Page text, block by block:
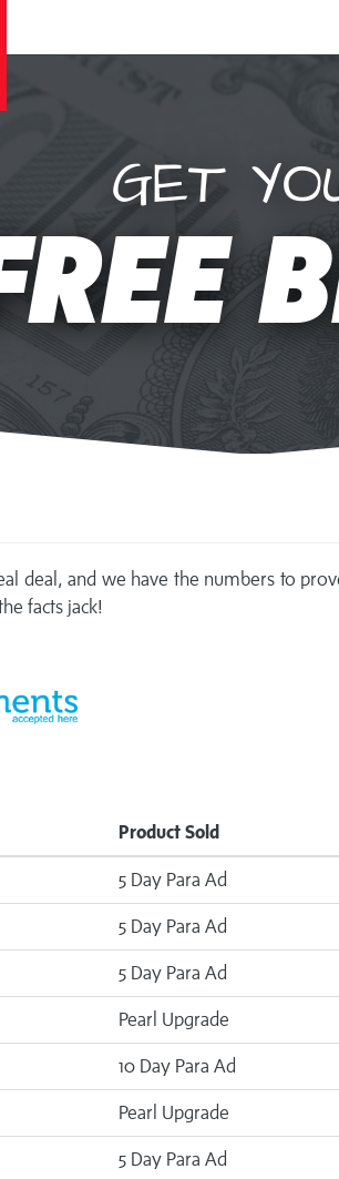
GET
deal, and we have the numbers to
facts jack!
Product Sold
5 Day Para Ad
5 Day Para Ad
5 Day Para Ad
Pearl Upgrade
10 Day Para Ad
Pearl Upgrade
5 Day Para Ad